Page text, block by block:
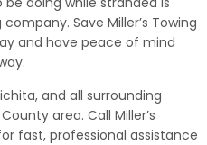
Save Miller’s Towing
and have peace of mind
and all surrounding
area. Call Miller’s
fast, professional assistance